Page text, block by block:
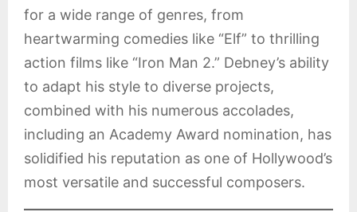
for a wide range of genres, from
heartwarming comedies like “Elf” to thrilling
action films like “Iron Man 2.” Debney’s ability
to adapt his style to diverse projects,
combined with his numerous accolades,
including an Academy Award nomination, has
solidified his reputation as one of Hollywood’s
most versatile and successful composers.